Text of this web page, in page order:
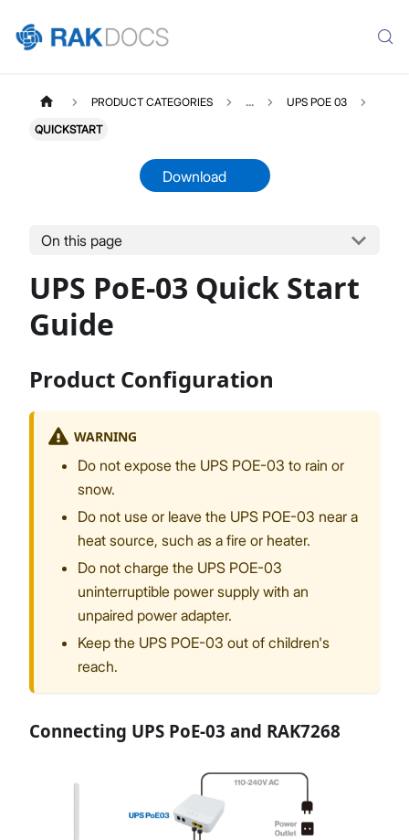
Product Overview
Quick Start Guide
Datasheet
PRODUCT CATEGORIES ... UPS POE 03
QUICKSTART
Download
On this page
UPS PoE-03 Quick Start
Guide
Product Configuration
WARNING
Do not expose the UPS POE-03 to rain or
snow.
Do not use or leave the UPS POE-03 near a
heat source, such as a fire or heater.
Do not charge the UPS POE-03
uninterruptible power supply with an
unpaired power adapter.
Keep the UPS POE-03 out of children's
reach.
Connecting UPS PoE-03 and RAK7268